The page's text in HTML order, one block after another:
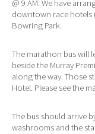
@ 9 AM. We have
downtown race hotels
Bowring Park.
The marathon bus will
beside the Murray
along the way. Those
Hotel. Please see the
The bus should arrive
washrooms and the